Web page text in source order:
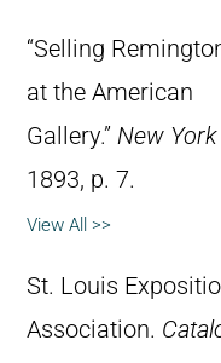
“Selling
at the American
Gallery.” New
1893, p. 7.
View All >>
St. Louis
Association.